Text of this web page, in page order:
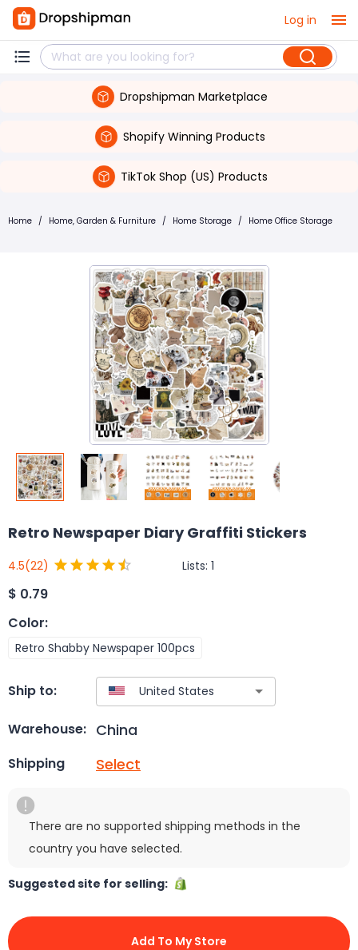
Log in
Dropshipman Marketplace
Shopify Winning Products
TikTok Shop (US) Products
Home / Home, Garden & Furniture / Home Storage / Home Office Storage
Retro Newspaper Diary Graffiti Stickers
4.5(22) Lists: 1
$ 0.79
Color:
Retro Shabby Newspaper 100pcs
Ship to:
Warehouse: China
Shipping Select
There are no supported shipping methods in the
country you have selected.
Suggested site for selling:
Add To My Store